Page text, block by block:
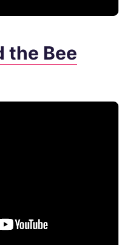
the Bee